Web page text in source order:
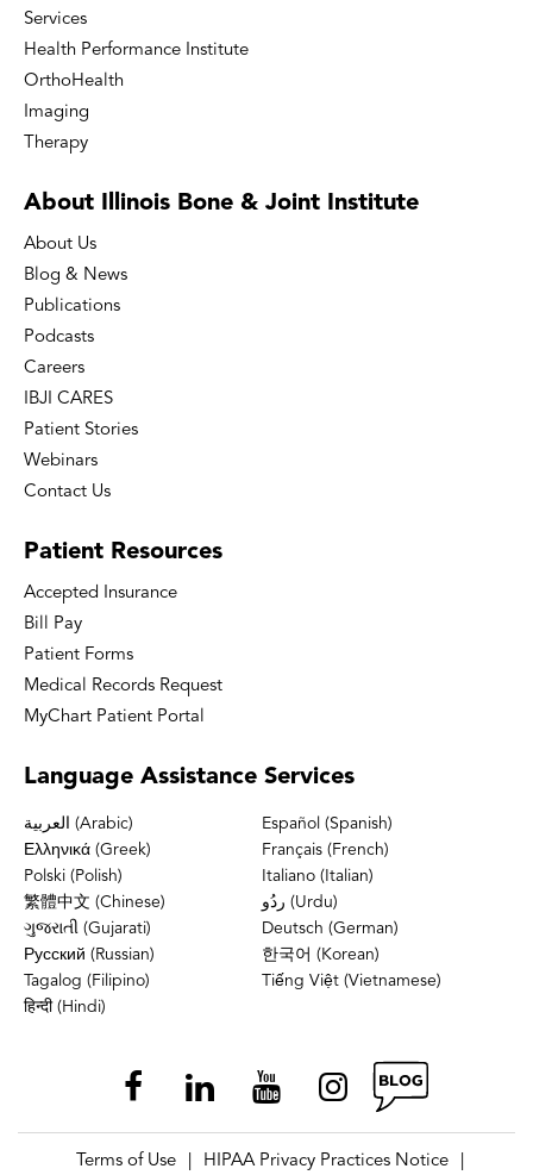
Services
Health Performance Institute
OrthoHealth
Imaging
Therapy
About Illinois Bone & Joint Institute
About Us
Blog & News
Publications
Podcasts
Careers
IBJI CARES
Patient Stories
Webinars
Contact Us
Patient Resources
Accepted Insurance
Bill Pay
Patient Forms
Medical Records Request
MyChart Patient Portal
Language Assistance Services
العربية (Arabic)
Español (Spanish)
Ελληνικά (Greek)
Français (French)
Polski (Polish)
Italiano (Italian)
繁體中文 (Chinese)
ردُو (Urdu)
ગુજરાતી (Gujarati)
Deutsch (German)
Русский (Russian)
한국어 (Korean)
Tagalog (Filipino)
Tiếng Việt (Vietnamese)
हिन्दी (Hindi)
Terms of Use HIPAA Privacy Practices Notice